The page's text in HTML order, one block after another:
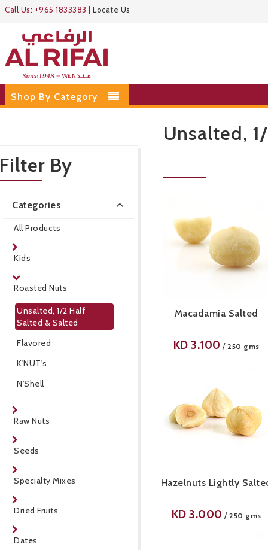
Call Us: +965 1833383 Locate Us
Shop By Category
Filter By
Categories
All Products
Kids
Roasted Nuts
Unsalted, 1/2 Half
Salted & Salted
Flavored
K'NUT's
N'Shell
Raw Nuts
Seeds
Specialty Mixes
Dried Fruits
Dates
Unsalted,
Macadamia Salted
KD3.100 / 250 gms
Hazelnuts Lightly
KD3.000 / 250 gms